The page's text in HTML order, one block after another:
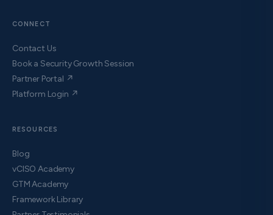
CONNECT
Contact Us
Book a Security Growth Session
Partner Portal ↗
Platform Login ↗
RESOURCES
Blog
vCISO Academy
GTM Academy
Framework Library